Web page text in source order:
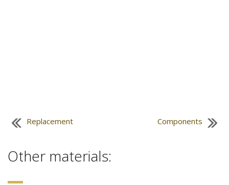
Replacement Components
Other materials: